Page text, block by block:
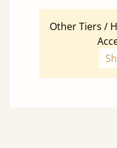
Other Tiers /